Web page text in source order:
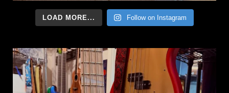
LOAD MORE... Follow on Instagram